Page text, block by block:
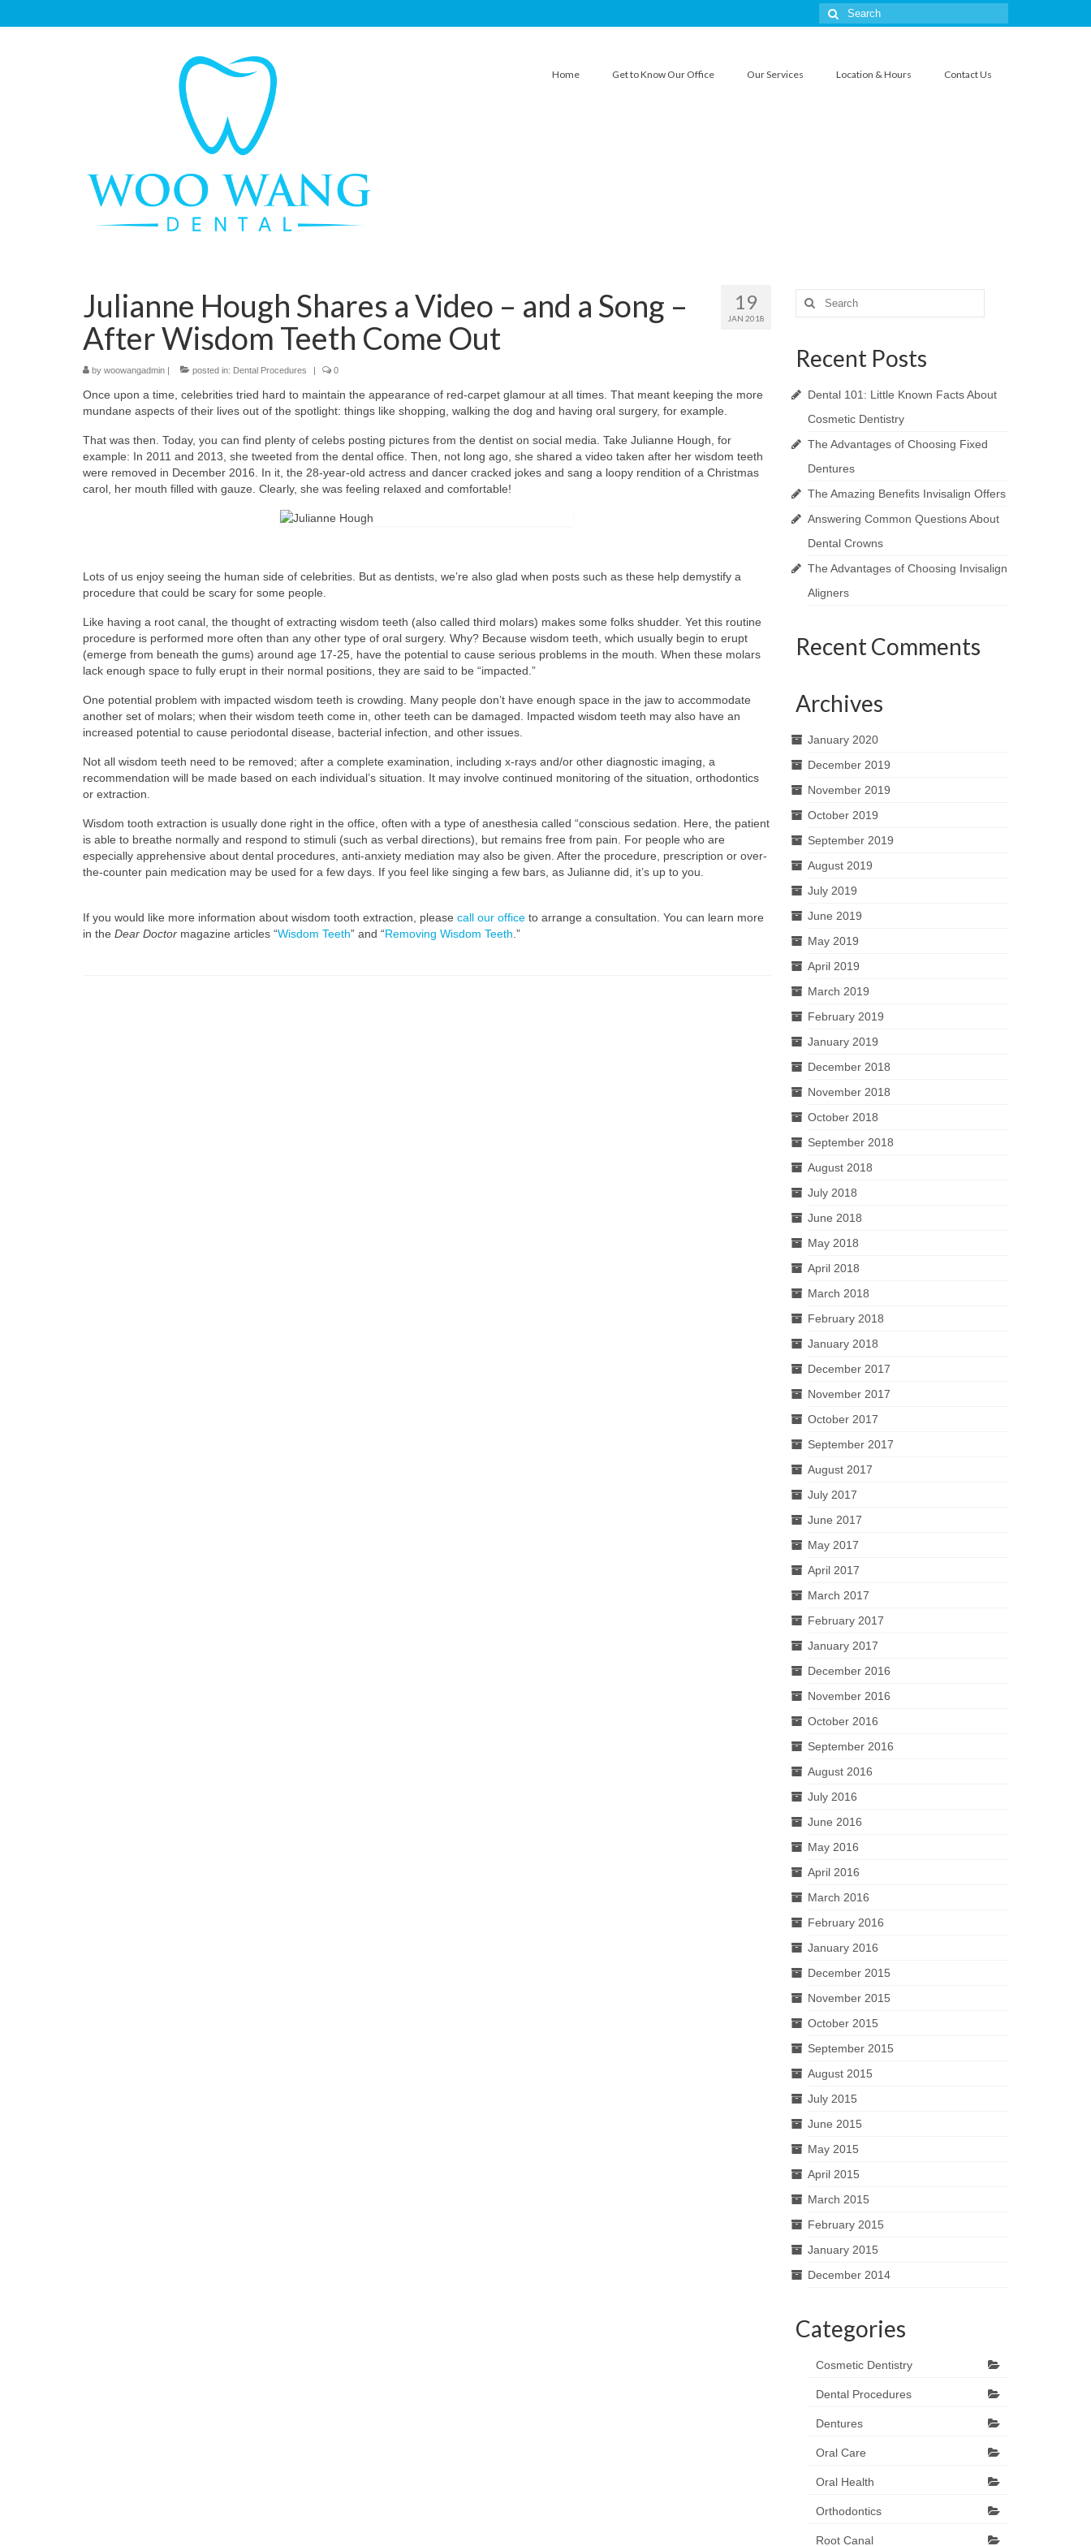
Search
for:
Home Get to Know Our Office Our Services Location & Hours Contact Us
19
JAN 2018
Julianne Hough Shares a Video – and a Song –
After Wisdom Teeth Come Out
by woowangadmin | posted in: Dental Procedures | 0
Once upon a time, celebrities tried hard to maintain the appearance of red-carpet glamour at all times. That meant keeping the more
mundane aspects of their lives out of the spotlight: things like shopping, walking the dog and having oral surgery, for example.
That was then. Today, you can find plenty of celebs posting pictures from the dentist on social media. Take Julianne Hough, for
example: In 2011 and 2013, she tweeted from the dental office. Then, not long ago, she shared a video taken after her wisdom teeth
were removed in December 2016. In it, the 28-year-old actress and dancer cracked jokes and sang a loopy rendition of a Christmas
carol, her mouth filled with gauze. Clearly, she was feeling relaxed and comfortable!
Lots of us enjoy seeing the human side of celebrities. But as dentists, we’re also glad when posts such as these help demystify a
procedure that could be scary for some people.
Like having a root canal, the thought of extracting wisdom teeth (also called third molars) makes some folks shudder. Yet this routine
procedure is performed more often than any other type of oral surgery. Why? Because wisdom teeth, which usually begin to erupt
(emerge from beneath the gums) around age 17-25, have the potential to cause serious problems in the mouth. When these molars
lack enough space to fully erupt in their normal positions, they are said to be “impacted.”
One potential problem with impacted wisdom teeth is crowding. Many people don’t have enough space in the jaw to accommodate
another set of molars; when their wisdom teeth come in, other teeth can be damaged. Impacted wisdom teeth may also have an
increased potential to cause periodontal disease, bacterial infection, and other issues.
Not all wisdom teeth need to be removed; after a complete examination, including x-rays and/or other diagnostic imaging, a
recommendation will be made based on each individual’s situation. It may involve continued monitoring of the situation, orthodontics
or extraction.
Wisdom tooth extraction is usually done right in the office, often with a type of anesthesia called “conscious sedation. Here, the patient
is able to breathe normally and respond to stimuli (such as verbal directions), but remains free from pain. For people who are
especially apprehensive about dental procedures, anti-anxiety mediation may also be given. After the procedure, prescription or over-
the-counter pain medication may be used for a few days. If you feel like singing a few bars, as Julianne did, it’s up to you.
If you would like more information about wisdom tooth extraction, please call our office to arrange a consultation. You can learn more
in the Dear Doctor magazine articles “Wisdom Teeth” and “Removing Wisdom Teeth.”
Search
for:
Recent Posts
Dental 101: Little Known Facts About
Cosmetic Dentistry
The Advantages of Choosing Fixed
Dentures
The Amazing Benefits Invisalign Offers
Answering Common Questions About
Dental Crowns
The Advantages of Choosing Invisalign
Aligners
Recent Comments
Archives
January 2020
December 2019
November 2019
October 2019
September 2019
August 2019
July 2019
June 2019
May 2019
April 2019
March 2019
February 2019
January 2019
December 2018
November 2018
October 2018
September 2018
August 2018
July 2018
June 2018
May 2018
April 2018
March 2018
February 2018
January 2018
December 2017
November 2017
October 2017
September 2017
August 2017
July 2017
June 2017
May 2017
April 2017
March 2017
February 2017
January 2017
December 2016
November 2016
October 2016
September 2016
August 2016
July 2016
June 2016
May 2016
April 2016
March 2016
February 2016
January 2016
December 2015
November 2015
October 2015
September 2015
August 2015
July 2015
June 2015
May 2015
April 2015
March 2015
February 2015
January 2015
December 2014
Categories
Cosmetic Dentistry
Dental Procedures
Dentures
Oral Care
Oral Health
Orthodontics
Root Canal